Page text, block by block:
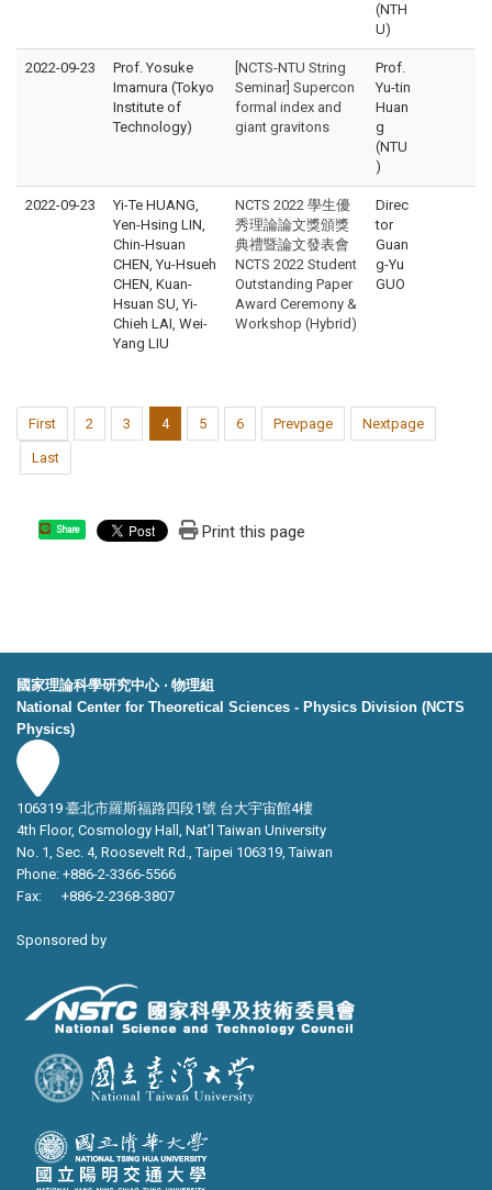
(NTH
U)
2022-09-23
Prof. Yosuke
Imamura (Tokyo
Institute of
Technology)
[NCTS-NTU String
Seminar] Supercon
formal index and
giant gravitons
Prof.
Yu-tin
Huan
g
(NTU
)
2022-09-23
Yi-Te HUANG,
Yen-Hsing LIN,
Chin-Hsuan
CHEN, Yu-Hsueh
CHEN, Kuan-
Hsuan SU, Yi-
Chieh LAI, Wei-
Yang LIU
NCTS 2022 學生優
秀理論論文獎頒獎
典禮暨論文發表會
NCTS 2022 Student
Outstanding Paper
Award Ceremony &
Workshop (Hybrid)
Direc
tor
Guan
g-Yu
GUO
First 2 3 4 5 6 Prevpage Nextpage
Last
Share Print this page
國家理論科學研究中心 ‧ 物理組
National Center for Theoretical Sciences - Physics Division (NCTS
Physics)
106319 臺北市羅斯福路四段1號 台大宇宙館4樓
4th Floor, Cosmology Hall, Nat’l Taiwan University
No. 1, Sec. 4, Roosevelt Rd., Taipei 106319, Taiwan
Phone: +886-2-3366-5566
Fax: +886-2-2368-3807
Sponsored by